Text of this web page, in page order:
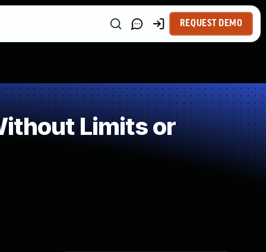
REQUEST DEMO
Limits or